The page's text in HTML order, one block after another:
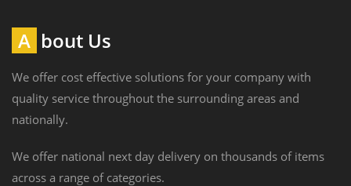
About Us
We offer cost effective solutions for your company with
quality service throughout the surrounding areas and
nationally.
We offer national next day delivery on thousands of items
across a range of categories.